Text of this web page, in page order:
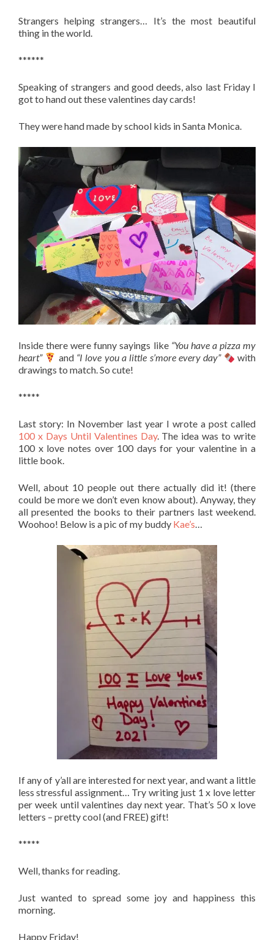
Strangers helping strangers… It’s the most beautiful
thing in the world.
******
Speaking of strangers and good deeds, also last Friday I
got to hand out these valentines day cards!
They were hand made by school kids in Santa Monica.
Inside there were funny sayings like “You have a pizza my
heart”
and “I love you a little s’more every day”
with
drawings to match. So cute!
*****
Last story: In November last year I wrote a post called
100 x Days Until Valentines Day. The idea was to write
100 x love notes over 100 days for your valentine in a
little book.
Well, about 10 people out there actually did it! (there
could be more we don’t even know about). Anyway, they
all presented the books to their partners last weekend.
Woohoo! Below is a pic of my buddy Kae’s…
If any of y’all are interested for next year, and want a little
less stressful assignment… Try writing just 1 x love letter
per week until valentines day next year. That’s 50 x love
letters – pretty cool (and FREE) gift!
*****
Well, thanks for reading.
Just wanted to spread some joy and happiness this
morning.
Happy Friday!